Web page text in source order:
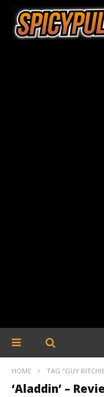
HOME TAG "GUY
‘Aladdin’ –